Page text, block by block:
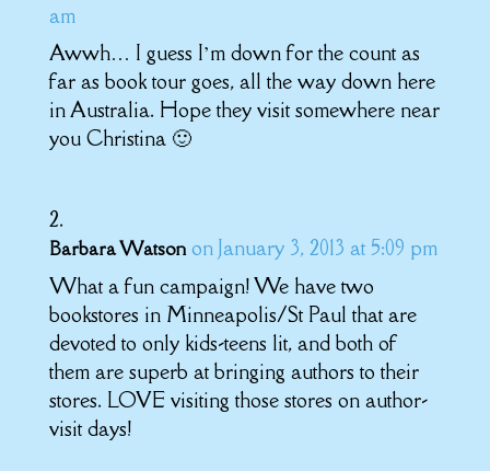
am
Awwh… I guess I’m down for the count as
far as book tour goes, all the way down here
in Australia. Hope they visit somewhere near
you Christina 🙂
Barbara Watson on January 3, 2013 at 5:09 pm
What a fun campaign! We have two
bookstores in Minneapolis/St Paul that are
devoted to only kids-teens lit, and both of
them are superb at bringing authors to their
stores. LOVE visiting those stores on author-
visit days!